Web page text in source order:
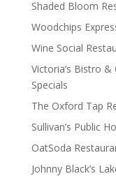
Shaded Bloom
Woodchips
Wine Social
Victoria’s Bistro
Specials
The Oxford Tap
Sullivan’s Public
OatSoda
Johnny Black’s